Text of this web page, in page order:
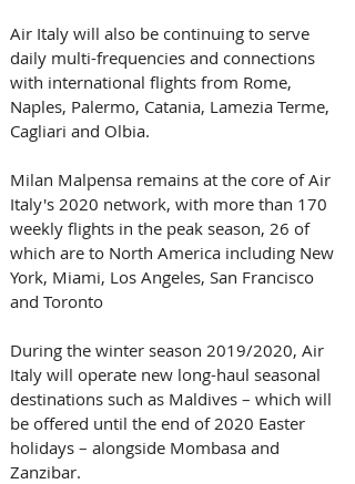
Air Italy will also be continuing to serve
daily multi-frequencies and connections
with international flights from Rome,
Naples, Palermo, Catania, Lamezia Terme,
Cagliari and Olbia.
Milan Malpensa remains at the core of Air
Italy's 2020 network, with more than 170
weekly flights in the peak season, 26 of
which are to North America including New
York, Miami, Los Angeles, San Francisco
and Toronto
During the winter season 2019/2020, Air
Italy will operate new long-haul seasonal
destinations such as Maldives – which will
be offered until the end of 2020 Easter
holidays – alongside Mombasa and
Zanzibar.